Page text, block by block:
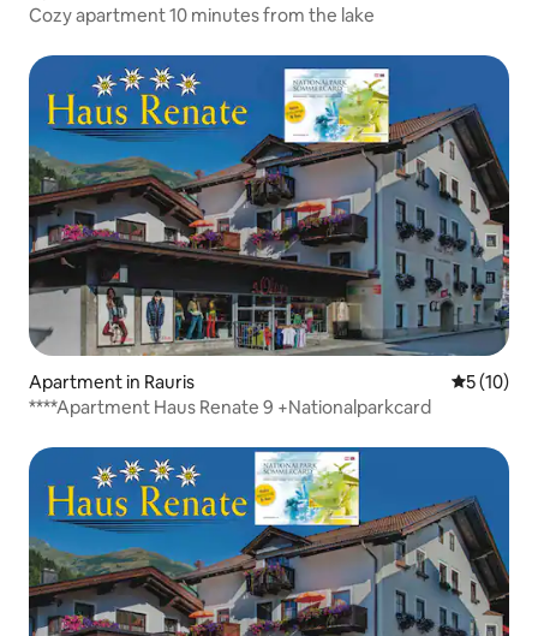
Cozy apartment 10 minutes from the lake
Apartment in Rauris 5 out of 5
5 (10)
****Apartment Haus Renate 9 +Nationalparkcard